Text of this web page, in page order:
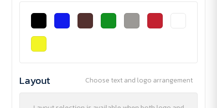
Layout Choose text and logo arrangement